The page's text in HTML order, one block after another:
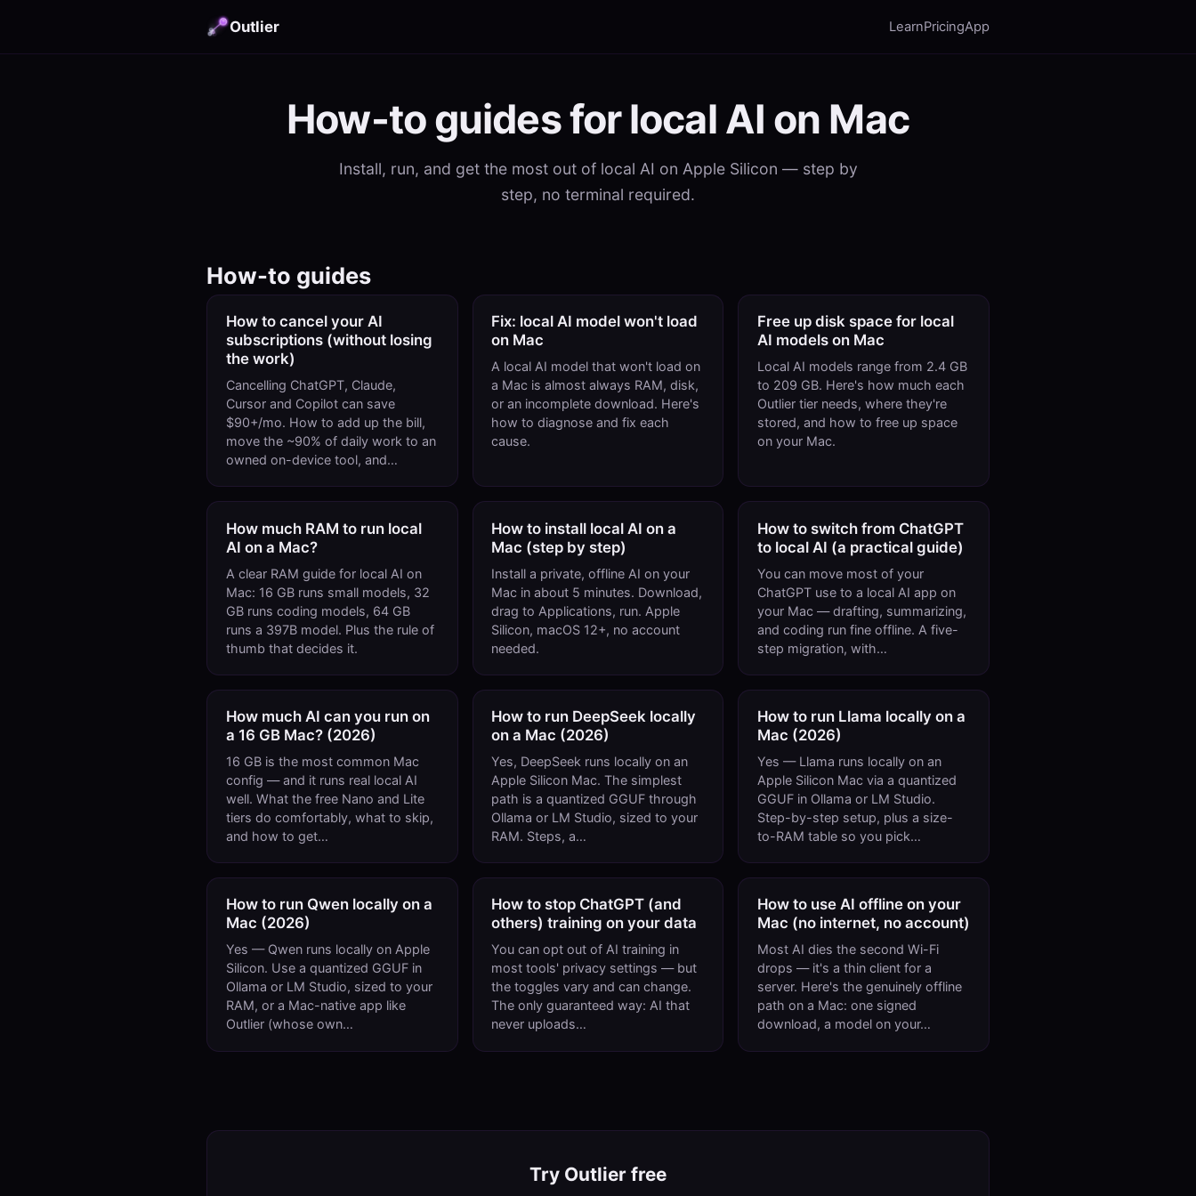
Outlier LearnPricingApp
How-to guides for local AI on Mac
Install, run, and get the most out of local AI on Apple Silicon — step by
step, no terminal required.
How-to guides
How to cancel your AI
subscriptions (without losing
the work)
Cancelling ChatGPT, Claude,
Cursor and Copilot can save
$90+/mo. How to add up the bill,
move the ~90% of daily work to an
owned on-device tool, and…
Fix: local AI model won't load
on Mac
A local AI model that won't load on
a Mac is almost always RAM, disk,
or an incomplete download. Here's
how to diagnose and fix each
cause.
Free up disk space for local
AI models on Mac
Local AI models range from 2.4 GB
to 209 GB. Here's how much each
Outlier tier needs, where they're
stored, and how to free up space
on your Mac.
How much RAM to run local
AI on a Mac?
A clear RAM guide for local AI on
Mac: 16 GB runs small models, 32
GB runs coding models, 64 GB
runs a 397B model. Plus the rule of
thumb that decides it.
How to install local AI on a
Mac (step by step)
Install a private, offline AI on your
Mac in about 5 minutes. Download,
drag to Applications, run. Apple
Silicon, macOS 12+, no account
needed.
How to switch from ChatGPT
to local AI (a practical guide)
You can move most of your
ChatGPT use to a local AI app on
your Mac — drafting, summarizing,
and coding run fine offline. A five-
step migration, with…
How much AI can you run on
a 16 GB Mac? (2026)
16 GB is the most common Mac
config — and it runs real local AI
well. What the free Nano and Lite
tiers do comfortably, what to skip,
and how to get…
How to run DeepSeek locally
on a Mac (2026)
Yes, DeepSeek runs locally on an
Apple Silicon Mac. The simplest
path is a quantized GGUF through
Ollama or LM Studio, sized to your
RAM. Steps, a…
How to run Llama locally on a
Mac (2026)
Yes — Llama runs locally on an
Apple Silicon Mac via a quantized
GGUF in Ollama or LM Studio.
Step-by-step setup, plus a size-
to-RAM table so you pick…
How to run Qwen locally on a
Mac (2026)
Yes — Qwen runs locally on Apple
Silicon. Use a quantized GGUF in
Ollama or LM Studio, sized to your
RAM, or a Mac-native app like
Outlier (whose own…
How to stop ChatGPT (and
others) training on your data
You can opt out of AI training in
most tools' privacy settings — but
the toggles vary and can change.
The only guaranteed way: AI that
never uploads…
How to use AI offline on your
Mac (no internet, no account)
Most AI dies the second Wi-Fi
drops — it's a thin client for a
server. Here's the genuinely offline
path on a Mac: one signed
download, a model on your…
Try Outlier free